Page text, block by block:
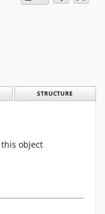
STRUCTURE
object